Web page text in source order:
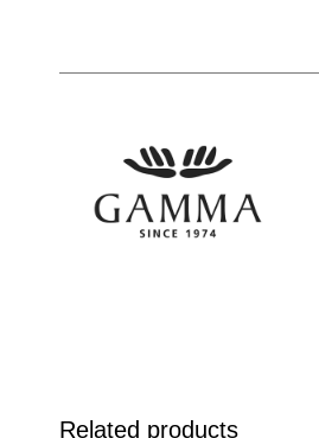
Related products